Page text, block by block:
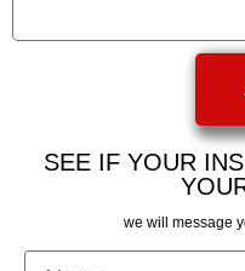
SEE IF YOUR
we will message